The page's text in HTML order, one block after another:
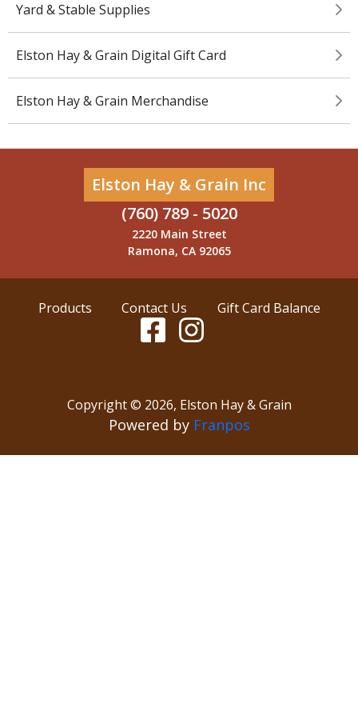
Yard & Stable Supplies
Elston Hay & Grain Digital Gift Card
Elston Hay & Grain Merchandise
Elston Hay & Grain Inc
(760) 789 - 5020
2220 Main Street
Ramona, CA 92065
Products Contact Us Gift Card Balance
Copyright © 2026, Elston Hay & Grain
Powered by Franpos